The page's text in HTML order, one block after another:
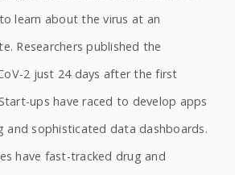
learn about the virus at an
Researchers published the
2 just 24 days after the first
ups have raced to develop apps
and sophisticated data dashboards.
have fast-tracked drug and